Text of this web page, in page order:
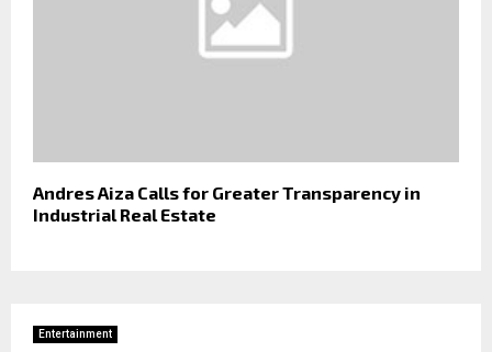
Andres Aiza Calls for Greater Transparency in
Industrial Real Estate
Entertainment